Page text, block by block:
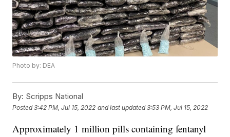
Photo by: DEA
By: Scripps National
Posted3:42 PM, Jul 15, 2022 and last updated 3:53 PM, Jul 15, 2022
Approximately 1 million pills containing fentanyl